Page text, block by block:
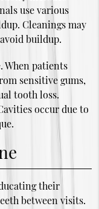
use various
Cleanings may
buildup.
When patients
sensitive gums,
tooth loss.
occur due to
their
between visits.